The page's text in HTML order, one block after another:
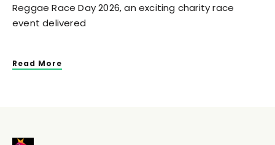
Reggae Race Day 2026, an exciting charity race
event delivered
Read More